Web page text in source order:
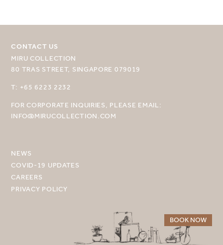
BOOK NOW
MIRU NISEKO
CONTACT US
MIRU COLLECTION
80 TRAS STREET, SINGAPORE 079019
T: +65 6223 2232
FOR CORPORATE INQUIRIES, PLEASE EMAIL:
INFO@MIRUCOLLECTION.COM
NEWS
COVID-19 UPDATES
CAREERS
PRIVACY POLICY